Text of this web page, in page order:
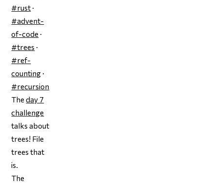
#rust ·
#advent-
of-code ·
#trees ·
#ref-
counting ·
#recursion
Theday 7
challenge
talks about
trees! File
trees that
is.
The